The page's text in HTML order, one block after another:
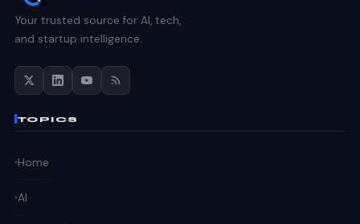
Your trusted source for AI, tech,
and startup intelligence.
TOPICS
Home
AI